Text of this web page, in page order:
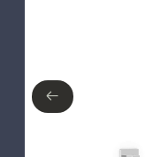
←